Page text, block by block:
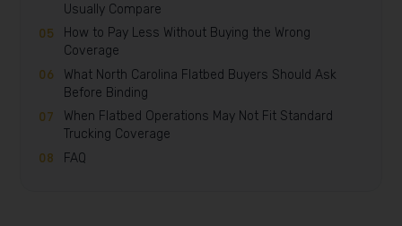
Usually Compare
How to Pay Less Without Buying the Wrong
Coverage
What North Carolina Flatbed Buyers Should Ask
Before Binding
When Flatbed Operations May Not Fit Standard
Trucking Coverage
FAQ